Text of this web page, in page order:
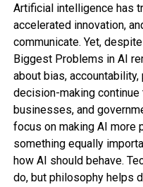
extra for my portion
“In our minds we’re no
flats or our original
guidelines or
methods of physics
co-founding father of
appDipsea(opens in a
freeing, recognizing
the scenes and
scrap these that don’t
Artificial intelligence has
accelerated innovation,
communicate. Yet,
Biggest Problems in AI
about bias,
decision-making
businesses, and
focus on making AI more
something equally
how AI should behave.
do, but philosophy helps